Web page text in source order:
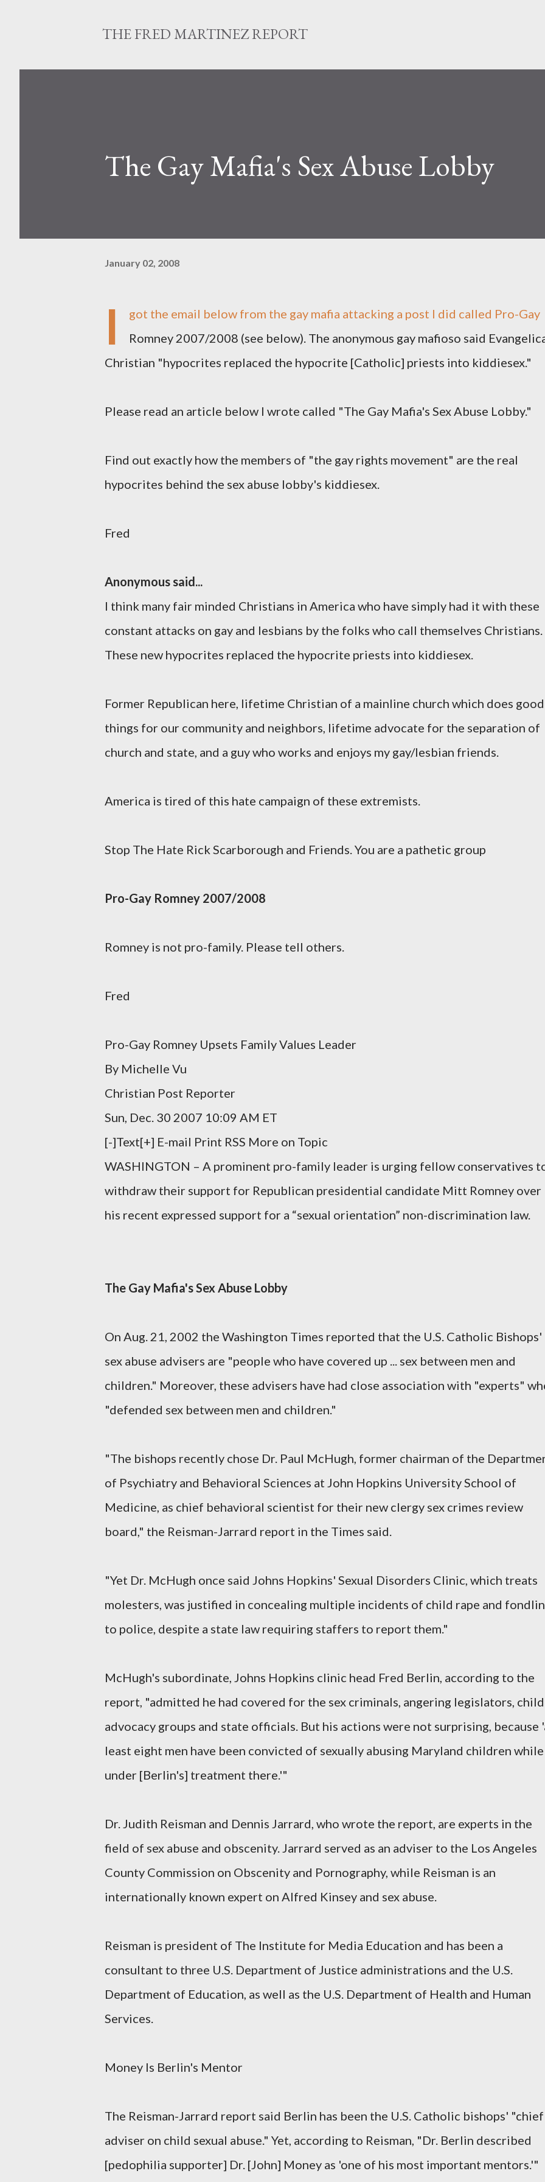
THE FRED MARTINEZ REPORT
The Gay Mafia's Sex Abuse Lobby
January 02, 2008
I
got the email below from the gay mafia attacking a post I did called Pro-Gay
Romney 2007/2008 (see below). The anonymous gay mafioso said
Christian "hypocrites replaced the hypocrite [Catholic] priests into kiddiesex."
Please read an article below I wrote called "The Gay Mafia's Sex Abuse Lobby."
Find out exactly how the members of "the gay rights movement" are the real
hypocrites behind the sex abuse lobby's kiddiesex.
Fred
Anonymous said...
I think many fair minded Christians in America who have simply had it with these
constant attacks on gay and lesbians by the folks who call themselves Christians.
These new hypocrites replaced the hypocrite priests into kiddiesex.
Former Republican here, lifetime Christian of a mainline church which does good
things for our community and neighbors, lifetime advocate for the separation of
church and state, and a guy who works and enjoys my gay/lesbian friends.
America is tired of this hate campaign of these extremists.
Stop The Hate Rick Scarborough and Friends. You are a pathetic group
Pro-Gay Romney 2007/2008
Romney is not pro-family. Please tell others.
Fred
Pro-Gay Romney Upsets Family Values Leader
By Michelle Vu
Christian Post Reporter
Sun, Dec. 30 2007 10:09 AM ET
[-]Text[+] E-mail Print RSS More on Topic
WASHINGTON – A prominent pro-family leader is urging fellow conservatives
withdraw their support for Republican presidential candidate Mitt Romney over
his recent expressed support for a “sexual orientation” non-discrimination law.
The Gay Mafia's Sex Abuse Lobby
On Aug. 21, 2002 the Washington Times reported that the U.S. Catholic Bishops'
sex abuse advisers are "people who have covered up ... sex between men and
children." Moreover, these advisers have had close association with "experts"
"defended sex between men and children."
"The bishops recently chose Dr. Paul McHugh, former chairman of the
of Psychiatry and Behavioral Sciences at John Hopkins University School of
Medicine, as chief behavioral scientist for their new clergy sex crimes review
board," the Reisman-Jarrard report in the Times said.
"Yet Dr. McHugh once said Johns Hopkins' Sexual Disorders Clinic, which treats
molesters, was justified in concealing multiple incidents of child rape and
to police, despite a state law requiring staffers to report them."
McHugh's subordinate, Johns Hopkins clinic head Fred Berlin, according to the
report, "admitted he had covered for the sex criminals, angering legislators,
advocacy groups and state officials. But his actions were not surprising, because
least eight men have been convicted of sexually abusing Maryland children while
under [Berlin's] treatment there.'"
Dr. Judith Reisman and Dennis Jarrard, who wrote the report, are experts in the
field of sex abuse and obscenity. Jarrard served as an adviser to the Los Angeles
County Commission on Obscenity and Pornography, while Reisman is an
internationally known expert on Alfred Kinsey and sex abuse.
Reisman is president of The Institute for Media Education and has been a
consultant to three U.S. Department of Justice administrations and the U.S.
Department of Education, as well as the U.S. Department of Health and Human
Services.
Money Is Berlin's Mentor
The Reisman-Jarrard report said Berlin has been the U.S. Catholic bishops' "chief
adviser on child sexual abuse." Yet, according to Reisman, "Dr. Berlin described
[pedophilia supporter] Dr. [John] Money as 'one of his most important mentors.'"